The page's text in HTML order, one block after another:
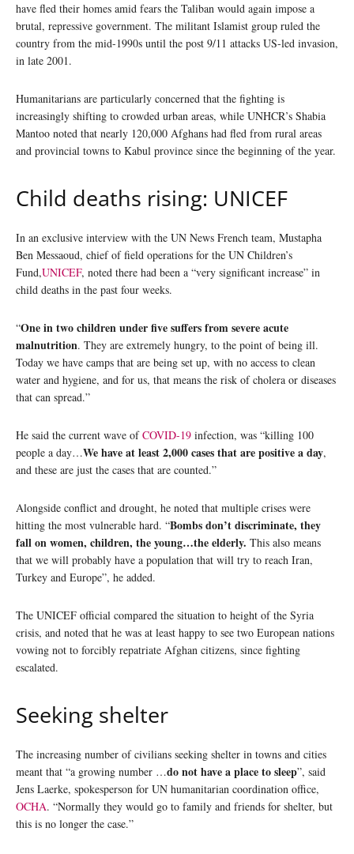
have fled their homes amid fears the Taliban would again impose a
brutal, repressive government. The militant Islamist group ruled the
country from the mid-1990s until the post 9/11 attacks US-led invasion,
in late 2001.
Humanitarians are particularly concerned that the fighting is
increasingly shifting to crowded urban areas, while UNHCR’s Shabia
Mantoo noted that nearly 120,000 Afghans had fled from rural areas
and provincial towns to Kabul province since the beginning of the year.
Child deaths rising: UNICEF
In an exclusive interview with the UN News French team, Mustapha
Ben Messaoud, chief of field operations for the UN Children’s
Fund,UNICEF, noted there had been a “very significant increase” in
child deaths in the past four weeks.
“One in two children under five suffers from severe acute
malnutrition. They are extremely hungry, to the point of being ill.
Today we have camps that are being set up, with no access to clean
water and hygiene, and for us, that means the risk of cholera or diseases
that can spread.”
He said the current wave ofCOVID-19 infection, was “killing 100
people a day…We have at least 2,000 cases that are positive a day,
and these are just the cases that are counted.”
Alongside conflict and drought, he noted that multiple crises were
hitting the most vulnerable hard. “Bombs don’t discriminate, they
fall on women, children, the young…the elderly. This also means
that we will probably have a population that will try to reach Iran,
Turkey and Europe”, he added.
The UNICEF official compared the situation to height of the Syria
crisis, and noted that he was at least happy to see two European nations
vowing not to forcibly repatriate Afghan citizens, since fighting
escalated.
Seeking shelter
The increasing number of civilians seeking shelter in towns and cities
meant that “a growing number …do not have a place to sleep”, said
Jens Laerke, spokesperson for UN humanitarian coordination office,
OCHA. “Normally they would go to family and friends for shelter, but
this is no longer the case.”